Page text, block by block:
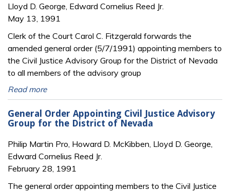
Lloyd D. George, Edward Cornelius Reed Jr.
May 13, 1991
Clerk of the Court Carol C. Fitzgerald forwards the
amended general order (5/7/1991) appointing members to
the Civil Justice Advisory Group for the District of Nevada
to all members of the advisory group
Read more
General Order Appointing Civil Justice Advisory
Group for the District of Nevada
Philip Martin Pro, Howard D. McKibben, Lloyd D. George,
Edward Cornelius Reed Jr.
February 28, 1991
The general order appointing members to the Civil Justice